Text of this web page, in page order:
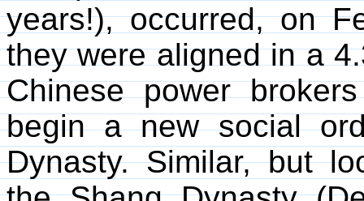
years!), occurred, on
they were aligned in a
Chinese power
begin a new social
Dynasty. Similar, but